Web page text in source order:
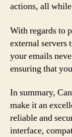
actions, all
With regards to
external servers
your emails
ensuring that
In summary,
make it an
reliable and
interface,